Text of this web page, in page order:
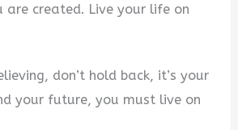
are created. Live your life on
don’t hold back, it’s your
your future, you must live on